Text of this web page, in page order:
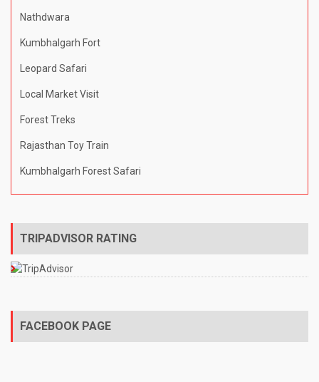
Nathdwara
Kumbhalgarh Fort
Leopard Safari
Local Market Visit
Forest Treks
Rajasthan Toy Train
Kumbhalgarh Forest Safari
TRIPADVISOR RATING
FACEBOOK PAGE